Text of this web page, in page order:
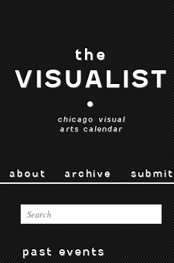
the
VISUALIST
•
chicago visual
arts calendar
about archive submit
past events